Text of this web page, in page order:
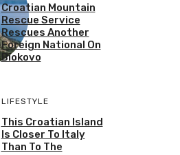
Croatian Mountain
Rescue Service
Rescues Another
Foreign National On
Biokovo
LIFESTYLE
This Croatian Island
Is Closer To Italy
Than To The